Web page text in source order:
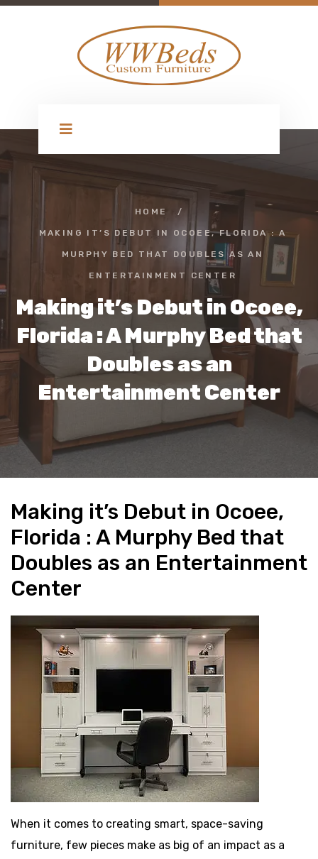
HOME /
MAKING IT’S DEBUT IN OCOEE, FLORIDA : A
MURPHY BED THAT DOUBLES AS AN
ENTERTAINMENT CENTER
Making it’s Debut in Ocoee,
Florida : A Murphy Bed that
Doubles as an
Entertainment Center
Making it’s Debut in Ocoee,
Florida : A Murphy Bed that
Doubles as an Entertainment
Center
When it comes to creating smart, space-saving
furniture, few pieces make as big of an impact as a